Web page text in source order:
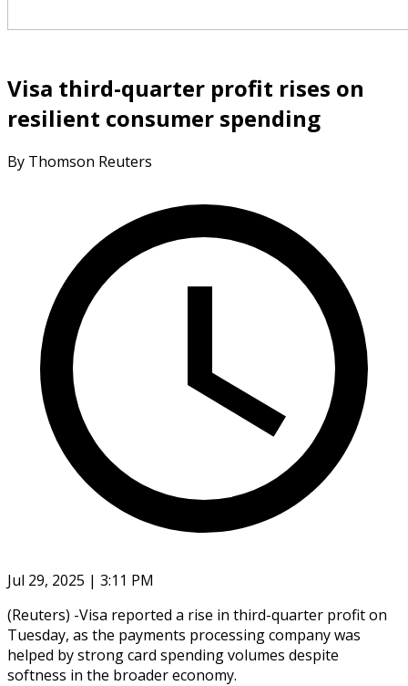
Visa third-quarter profit rises on
resilient consumer spending
By Thomson Reuters
Jul 29, 2025 | 3:11 PM
(Reuters) -Visa reported a rise in third-quarter profit on
Tuesday, as the payments processing company was
helped by strong card spending volumes despite
softness in the broader economy.